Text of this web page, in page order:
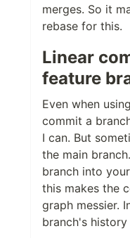
merges. So it
rebase for this.
Linear
feature
Even when
commit a
I can. But
the main
branch into
this makes the
graph messier.
branch's history